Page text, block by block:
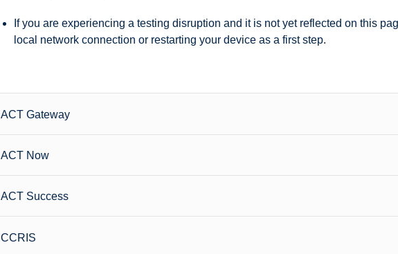
If you are experiencing a testing disruption and it is not yet reflected on this
local network connection or restarting your device as a first step.
ACT Gateway
ACT Now
ACT Success
CCRIS